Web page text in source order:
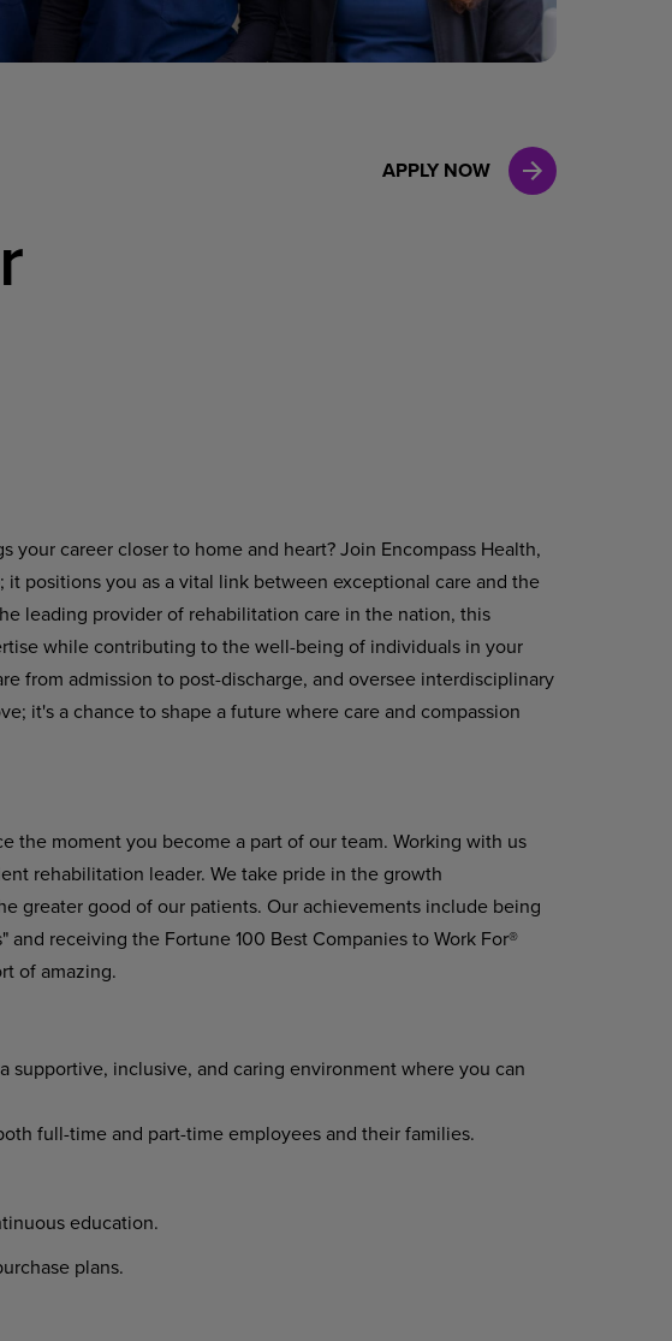
Clinical Marketing
APPLY NOW
your career closer to home and heart? Join Encompass Health,
positions you as a vital link between exceptional care and the
leading provider of rehabilitation care in the nation, this
while contributing to the well-being of individuals in your
from admission to post-discharge, and oversee interdisciplinary
it's a chance to shape a future where care and compassion
the moment you become a part of our team. Working with us
rehabilitation leader. We take pride in the growth
greater good of our patients. Our achievements include being
receiving the Fortune 100 Best Companies to Work For®
of amazing.
supportive, inclusive, and caring environment where you can
full-time and part-time employees and their families.
education.
plans.